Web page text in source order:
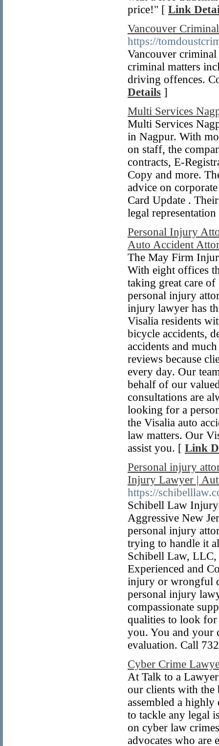
price!" [ Link
Vancouver
https://
Vancouver
criminal matters
driving offences.
Details ]
Multi Services
Multi Services
in Nagpur. With
on staff, the
contracts, E-
Copy and more.
advice on
Card Update .
legal
Personal Injury
Auto Accident
The May Firm
With eight offices
taking great care of
personal injury
injury lawyer has
Visalia residents
bicycle accidents,
accidents and
reviews because
every day. Our
behalf of our
consultations are
looking for a
the Visalia auto
law matters. Our
assist you. [ Link
Personal injury
Injury Lawyer |
https://
Schibell Law
Aggressive New
personal injury
trying to handle it
Schibell Law, LLC,
Experienced and
injury or wrongful
personal injury
compassionate
qualities to look for
you. You and your
evaluation. Call
Cyber Crime
At Talk to a
our clients with the
assembled a
to tackle any legal
on cyber law
advocates who are